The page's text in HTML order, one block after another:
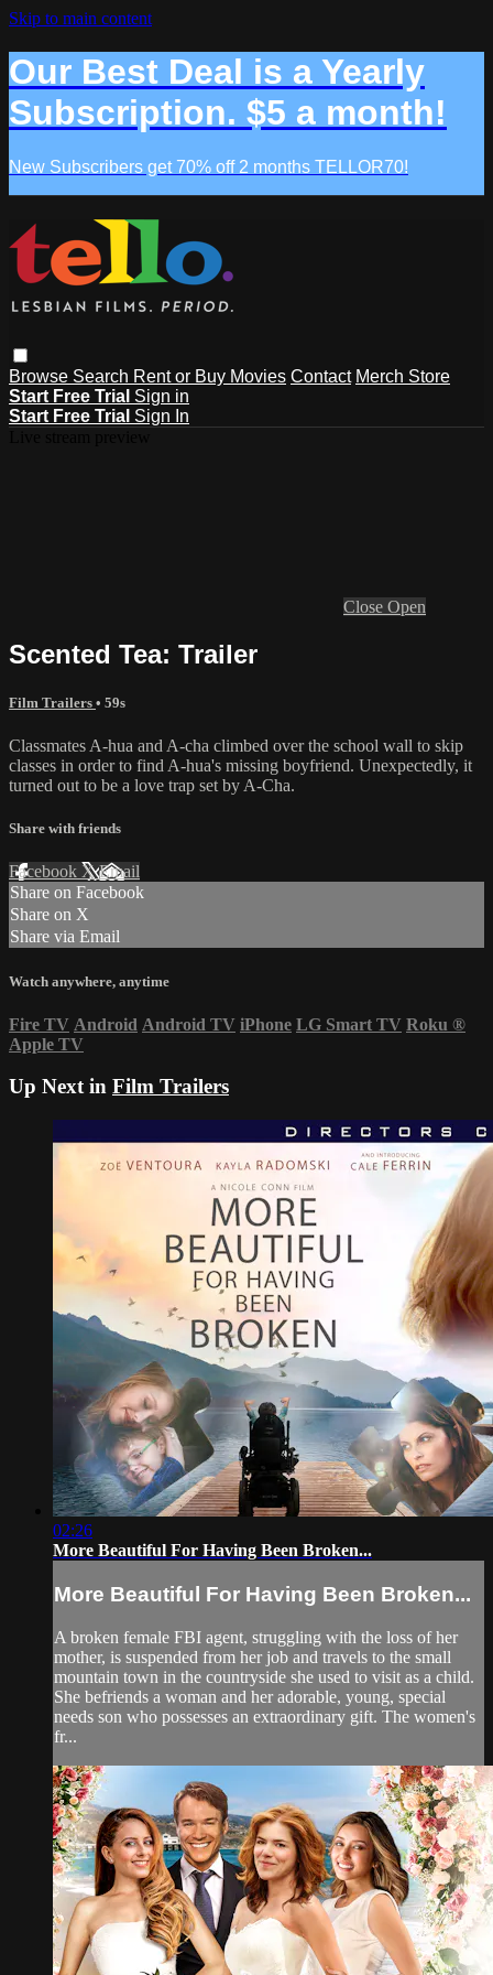
Skip to main content
Our Best Deal is a Yearly
Subscription. $5 a month!
New Subscribers get 70% off 2 months TELLOR70!
Browse Search Rent or Buy Movies Contact Merch Store
Start Free Trial Sign in
Start Free Trial Sign In
Close Open
Scented Tea: Trailer
Film Trailers • 59s
Classmates A-hua and A-cha climbed over the school wall to skip
classes in order to find A-hua's missing boyfriend. Unexpectedly, it
turned out to be a love trap set by A-Cha.
Share with friends
Facebook XEmail
Share on Facebook
Share on X
Share via Email
Watch anywhere, anytime
Fire TV Android Android TV iPhone LG Smart TV Roku ®
Apple TV
Up Next in Film Trailers
02:26
More Beautiful For Having Been Broken...
More Beautiful For Having Been Broken...
A broken female FBI agent, struggling with the loss of her
mother, is suspended from her job and travels to the small
mountain town in the countryside she used to visit as a child.
She befriends a woman and her adorable, young, special
needs son who possesses an extraordinary gift. The women's
fr...